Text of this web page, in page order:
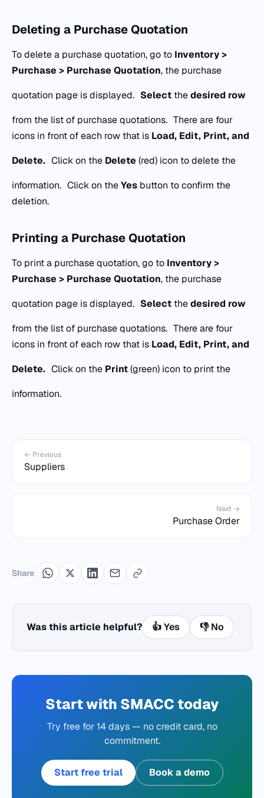
Deleting a Purchase Quotation
To delete a purchase quotation, go to Inventory >
Purchase > Purchase Quotation, the purchase
quotation page is displayed. Select thedesired row
from the list of purchase quotations. There are four
icons in front of each row that is Load, Edit, Print, and
Delete. Click on the Delete (red) icon to delete the
information. Click on theYes button to confirm the
deletion.
Printing a Purchase Quotation
To print a purchase quotation, go to Inventory >
Purchase > Purchase Quotation, the purchase
quotation page is displayed. Select thedesired row
from the list of purchase quotations. There are four
icons in front of each row that is Load, Edit, Print, and
Delete. Click on the Print(green) icon to print the
information.
← Previous
Suppliers
Next →
Purchase Order
Share
Was this article helpful? 👍 Yes 👎 No
Start with SMACC today
Try free for 14 days — no credit card, no
commitment.
Start free trial Book a demo